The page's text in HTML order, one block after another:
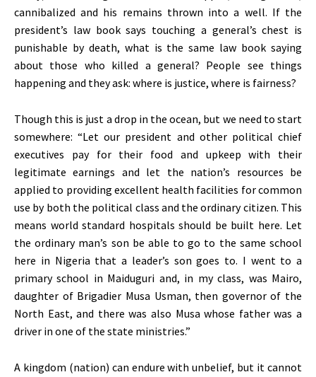
cannibalized and his remains thrown into a well. If the
president’s law book says touching a general’s chest is
punishable by death, what is the same law book saying
about those who killed a general? People see things
happening and they ask: where is justice, where is fairness?
Though this is just a drop in the ocean, but we need to start
somewhere: “Let our president and other political chief
executives pay for their food and upkeep with their
legitimate earnings and let the nation’s resources be
applied to providing excellent health facilities for common
use by both the political class and the ordinary citizen. This
means world standard hospitals should be built here. Let
the ordinary man’s son be able to go to the same school
here in Nigeria that a leader’s son goes to. I went to a
primary school in Maiduguri and, in my class, was Mairo,
daughter of Brigadier Musa Usman, then governor of the
North East, and there was also Musa whose father was a
driver in one of the state ministries.”
A kingdom (nation) can endure with unbelief, but it cannot